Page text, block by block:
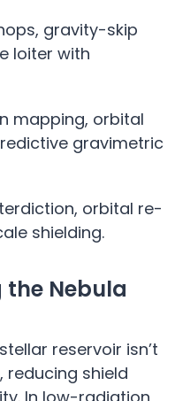
gravity-skip
loiter with
mapping, orbital
gravimetric
orbital re-
shielding.
the Nebula
reservoir isn’t
reducing shield